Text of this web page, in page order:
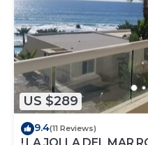
US $289
9.4(11 Reviews)